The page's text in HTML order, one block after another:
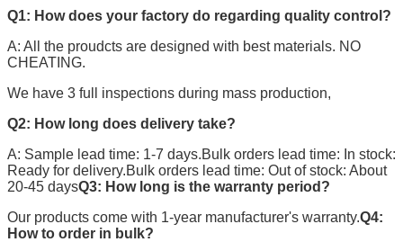
Q1: How does your factory do regarding quality control?
A: All the proudcts are designed with best materials. NO
CHEATING.
We have 3 full inspections during mass production,
Q2: How long does delivery take?
A: Sample lead time: 1-7 days.Bulk orders lead time: In stock:
Ready for delivery.Bulk orders lead time: Out of stock: About
20-45 daysQ3: How long is the warranty period?
Our products come with 1-year manufacturer's warranty.Q4:
How to order in bulk?